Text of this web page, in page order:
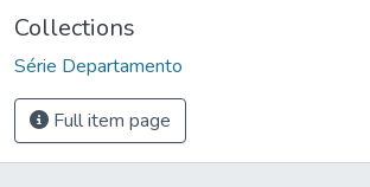
Collections
Série Departamento
Full item page